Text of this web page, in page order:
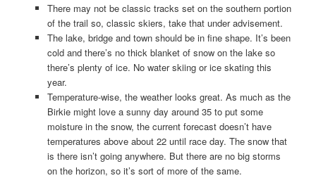
There may not be classic tracks set on the southern portion
of the trail so, classic skiers, take that under advisement.
The lake, bridge and town should be in fine shape. It’s been
cold and there’s no thick blanket of snow on the lake so
there’s plenty of ice. No water skiing or ice skating this
year.
Temperature-wise, the weather looks great. As much as the
Birkie might love a sunny day around 35 to put some
moisture in the snow, the current forecast doesn’t have
temperatures above about 22 until race day. The snow that
is there isn’t going anywhere. But there are no big storms
on the horizon, so it’s sort of more of the same.